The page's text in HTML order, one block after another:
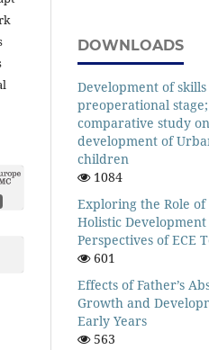
DOWNLOADS
Development of
preoperational
comparative study
development of
children
1084
Exploring the Role of
Holistic
Perspectives of ECE
601
Effects of Father’s
Growth and
Early Years
563